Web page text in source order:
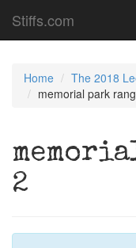
Stiffs.com
Home
The 2018
memorial park
2